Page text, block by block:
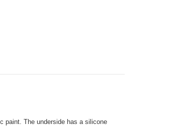
paint. The underside has a silicone